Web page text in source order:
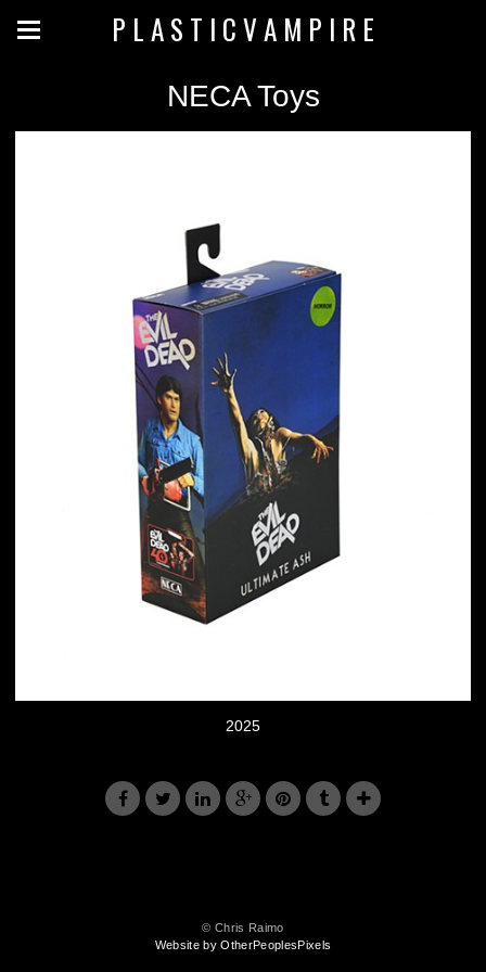
P L A S T I C V A M P I R E
NECA Toys
2025
© Chris Raimo
Website by OtherPeoplesPixels